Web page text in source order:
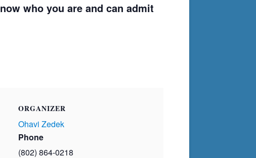
who you are and can admit
ORGANIZER
Ohavi Zedek
Phone
(802) 864-0218